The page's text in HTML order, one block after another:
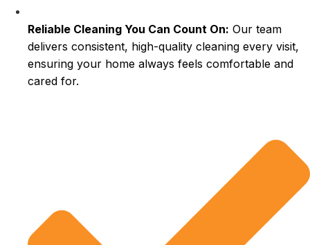
Reliable Cleaning You Can Count On: Our team
delivers consistent, high-quality cleaning every visit,
ensuring your home always feels comfortable and
cared for.